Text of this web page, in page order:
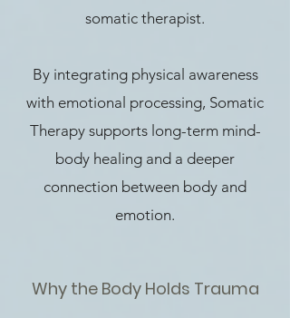
somatic therapist.
By integrating physical awareness
with emotional processing, Somatic
Therapy supports long-term mind-
body healing and a deeper
connection between body and
emotion.
Why the Body Holds Trauma